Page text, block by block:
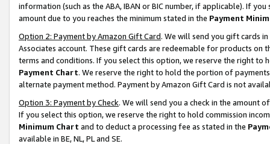
information (such as the ABA, IBAN or BIC number, if applicable). If
amount due to you reaches the minimum stated in the Payment
Option 2: Payment by Amazon Gift Card. We will send you gift cards
Associates account. These gift cards are redeemable for products on
terms and conditions. If you select this option, we reserve the right to
Payment Chart. We reserve the right to hold the portion of
alternate payment method. Payment by Amazon Gift Card is not
Option 3: Payment by Check. We will send you a check in the amount
If you select this option, we reserve the right to hold commission
Minimum Chart and to deduct a processing fee as stated in the
available in BE, NL, PL and SE.